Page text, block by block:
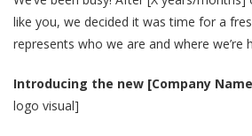
like you, we decided it was time for a
represents who we are and where we’re
Introducing the new [Company
logo visual]